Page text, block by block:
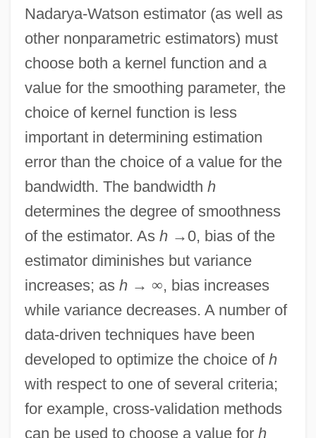
Nadarya-Watson estimator (as well as
other nonparametric estimators) must
choose both a kernel function and a
value for the smoothing parameter, the
choice of kernel function is less
important in determining estimation
error than the choice of a value for the
bandwidth. The bandwidth h
determines the degree of smoothness
of the estimator. As h → 0, bias of the
estimator diminishes but variance
increases; as h → ∞, bias increases
while variance decreases. A number of
data-driven techniques have been
developed to optimize the choice of h
with respect to one of several criteria;
for example, cross-validation methods
can be used to choose a value for h